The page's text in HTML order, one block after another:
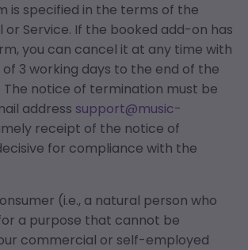
is specified in the terms of the
or Service. If the booked add-on has
you can cancel it at any time with
3 working days to the end of the
notice of termination must be
address support@music-
receipt of the notice of
for compliance with the
(i.e., a natural person who
a purpose that cannot be
commercial or self-employed